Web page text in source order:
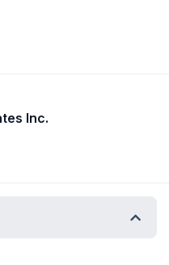
Inc.